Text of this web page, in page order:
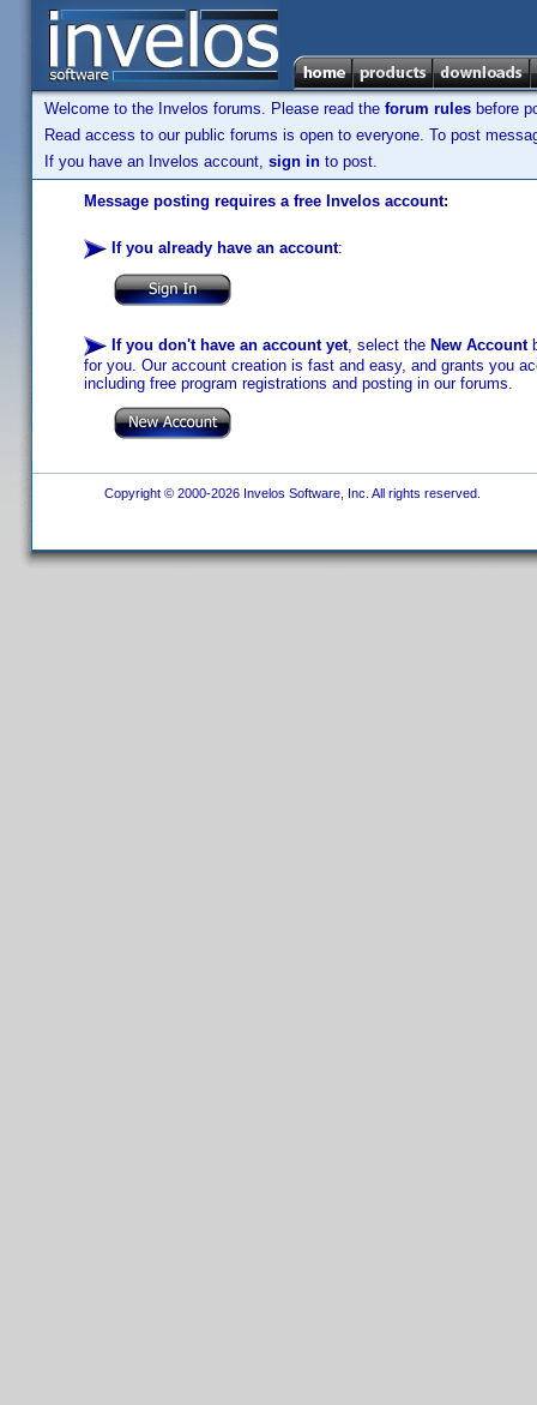
Welcome to the Invelos forums. Please read the forum rules before
Read access to our public forums is open to everyone. To post
If you have an Invelos account, sign in to post.
Message posting requires a free Invelos account:
If you already have an account:
If you don't have an account yet, select the New Account
for you. Our account creation is fast and easy, and grants you
including free program registrations and posting in our forums.
Copyright © 2000-2026 Invelos Software, Inc. All rights reserved.